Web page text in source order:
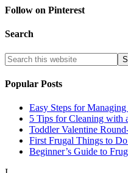
Follow on Pinterest
Search
Popular Posts
Easy Steps for
5 Tips for Cleaning with
Toddler Valentine
First Frugal Things to
Beginner’s Guide to